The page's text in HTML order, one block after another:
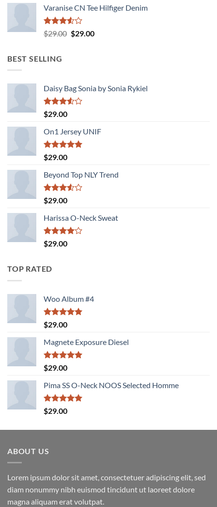
Varanise CN Tee Hilfiger Denim
Rated
3.50
$29.00 Original
$29.00Current
BEST SELLING
Daisy Bag Sonia by Sonia Rykiel
Rated
3.50
of 5
$29.00
On1 Jersey UNIF
Rated5.00
out of 5
$29.00
Beyond Top NLY Trend
Rated
3.50
of 5
$29.00
Harissa O-Neck Sweat
Rated
4.00
$29.00
TOP RATED
Woo Album #4
Rated5.00
out of 5
$29.00
Magnete Exposure Diesel
Rated5.00
out of 5
$29.00
Pima SS O-Neck NOOS Selected Homme
Rated5.00
out of 5
$29.00
ABOUT US
Lorem ipsum dolor sit amet, consectetuer adipiscing elit, sed
diam nonummy nibh euismod tincidunt ut laoreet dolore
magna aliquam erat volutpat.